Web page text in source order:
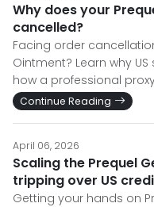
Why does your
cancelled?
Facing order
Ointment? Learn why
how a professional
Continue Reading
April 06, 2026
Scaling the Prequel
tripping over US
Getting your hands on